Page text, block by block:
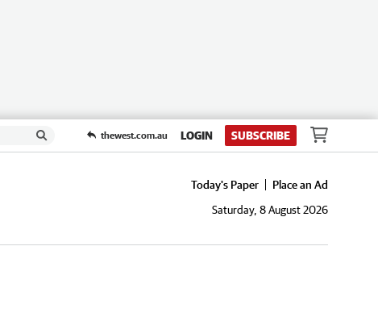
thewest.com.au LOGIN SUBSCRIBE
Today's Paper
Place an Ad
Saturday, 8 August 2026